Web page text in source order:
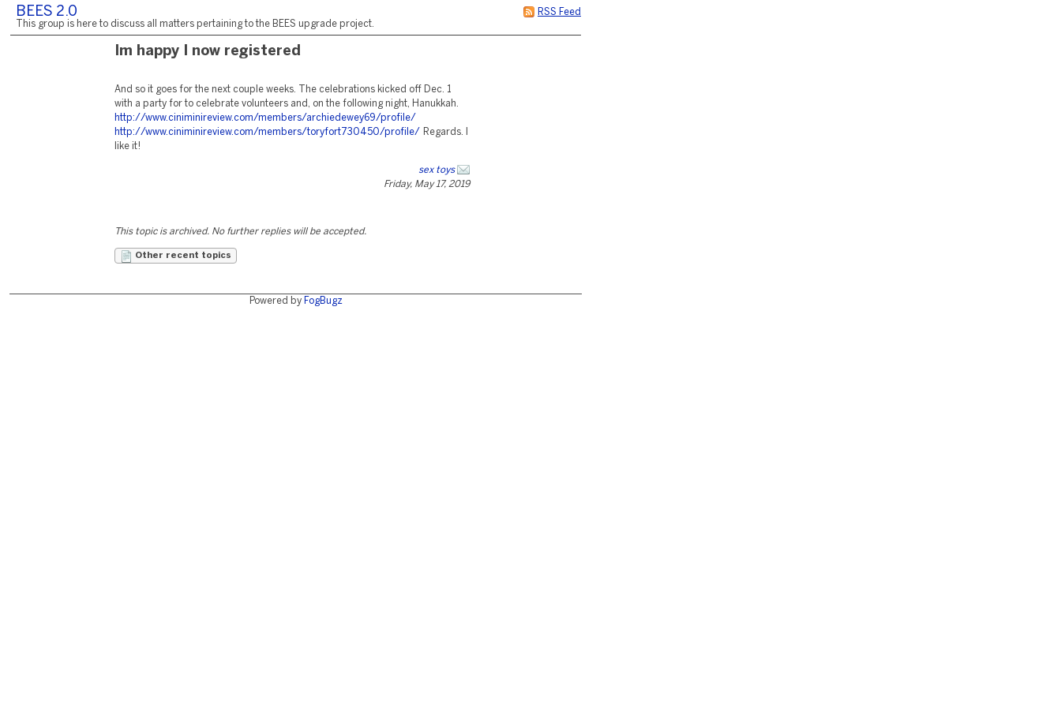
RSS Feed
BEES 2.0
This group is here to discuss all matters pertaining to the BEES upgrade project.
Im happy I now registered
And so it goes for the next couple weeks. The celebrations kicked off Dec. 1
with a party for to celebrate volunteers and, on the following night, Hanukkah.
http://www.ciniminireview.com/members/archiedewey69/profile/
http://www.ciniminireview.com/members/toryfort730450/profile/ Regards. I
like it!
sex toys
Friday, May 17, 2019
This topic is archived. No further replies will be accepted.
Other recent topics
Powered by FogBugz